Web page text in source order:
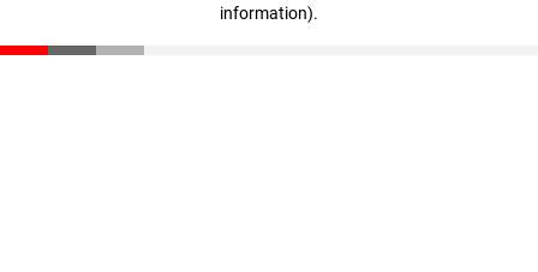
information).